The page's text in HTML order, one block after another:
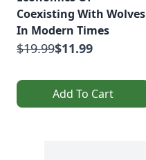
Coexisting With Wolves
In Modern Times
$19.99$11.99
Add To Cart